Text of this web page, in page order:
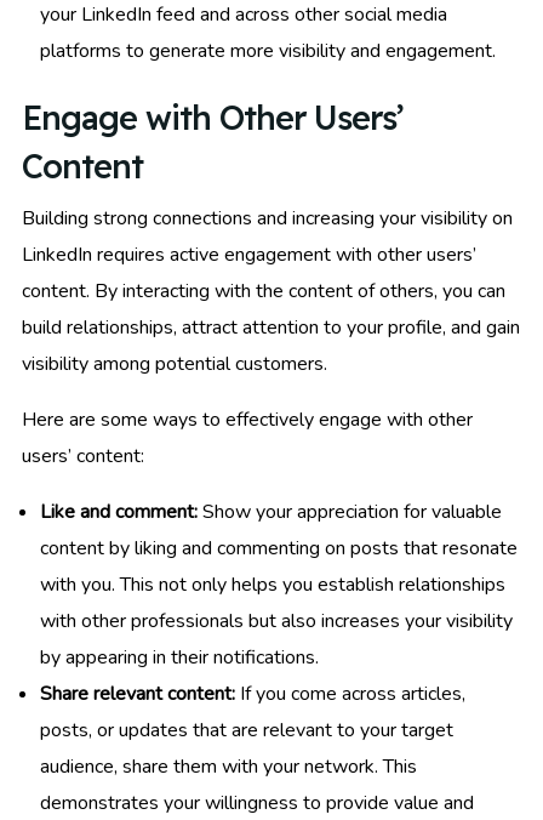
your LinkedIn feed and across other social media
platforms to generate more visibility and engagement.
Engage with Other Users’
Content
Building strong connections and increasing your visibility on
LinkedIn requires active engagement with other users’
content. By interacting with the content of others, you can
build relationships, attract attention to your profile, and gain
visibility among potential customers.
Here are some ways to effectively engage with other
users’ content:
Like and comment:Show your appreciation for valuable
content by liking and commenting on posts that resonate
with you. This not only helps you establish relationships
with other professionals but also increases your visibility
by appearing in their notifications.
Share relevant content: If you come across articles,
posts, or updates that are relevant to your target
audience, share them with your network. This
demonstrates your willingness to provide value and